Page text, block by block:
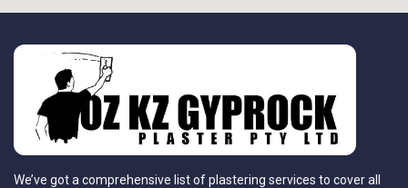
We’ve got a comprehensive list of plastering services to cover all